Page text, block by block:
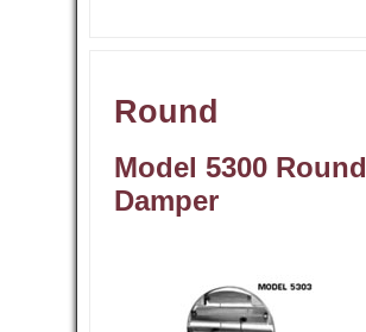
Round
Model 5300 Round
Damper